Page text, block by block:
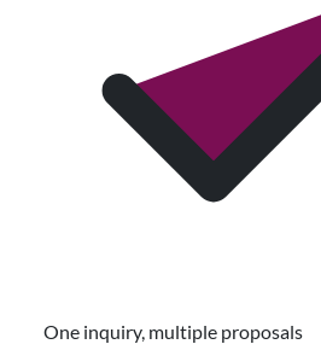
One inquiry, multiple proposals